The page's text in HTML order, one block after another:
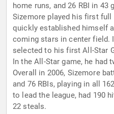
home runs, and 26 RBI in 43
Sizemore played his first
quickly established himself
coming stars in center field.
selected to his first All-Star
In the All-Star game, he had
Overall in 2006, Sizemore
and 76 RBIs, playing in all
to lead the league, had 190
22 steals.